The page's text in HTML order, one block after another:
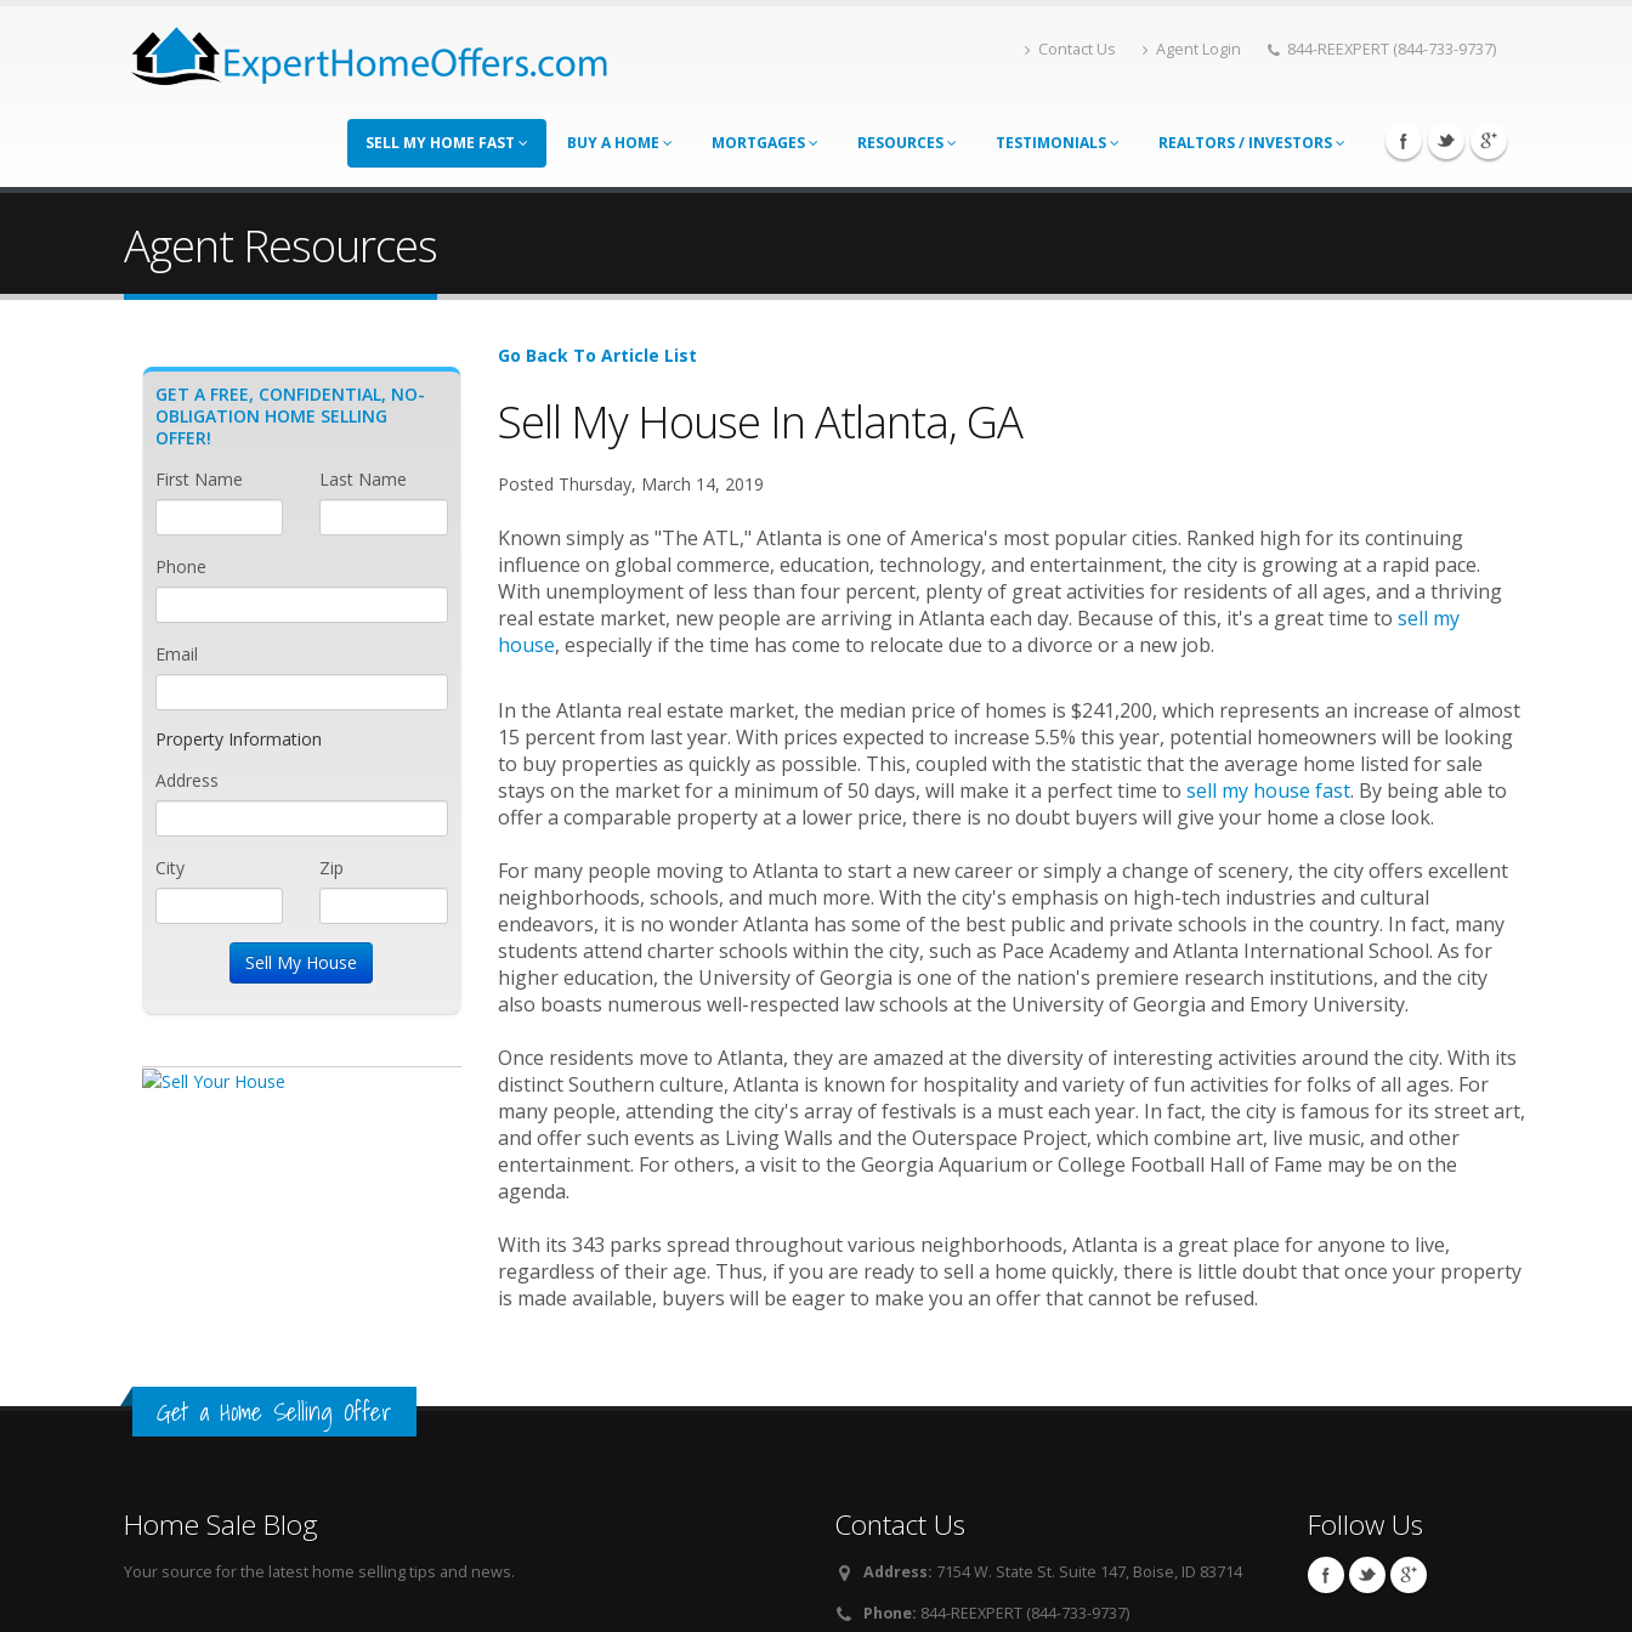
Contact Us Agent Login 844-REEXPERT (844-733-9737)
SELL MY HOME FAST BUY A HOME MORTGAGES RESOURCES TESTIMONIALS REALTORS / INVESTORS
Agent Resources
Go Back To Article List
Sell My House In Atlanta, GA
Posted Thursday, March 14, 2019
Known simply as "The ATL," Atlanta is one of America's most popular cities. Ranked high for its continuing
influence on global commerce, education, technology, and entertainment, the city is growing at a rapid pace.
With unemployment of less than four percent, plenty of great activities for residents of all ages, and a thriving
real estate market, new people are arriving in Atlanta each day. Because of this, it's a great time to sell my
house, especially if the time has come to relocate due to a divorce or a new job.
In the Atlanta real estate market, the median price of homes is $241,200, which represents an increase of almost
15 percent from last year. With prices expected to increase 5.5% this year, potential homeowners will be looking
to buy properties as quickly as possible. This, coupled with the statistic that the average home listed for sale
stays on the market for a minimum of 50 days, will make it a perfect time to sell my house fast. By being able to
offer a comparable property at a lower price, there is no doubt buyers will give your home a close look.
For many people moving to Atlanta to start a new career or simply a change of scenery, the city offers excellent
neighborhoods, schools, and much more. With the city's emphasis on high-tech industries and cultural
endeavors, it is no wonder Atlanta has some of the best public and private schools in the country. In fact, many
students attend charter schools within the city, such as Pace Academy and Atlanta International School. As for
higher education, the University of Georgia is one of the nation's premiere research institutions, and the city
also boasts numerous well-respected law schools at the University of Georgia and Emory University.
Once residents move to Atlanta, they are amazed at the diversity of interesting activities around the city. With its
distinct Southern culture, Atlanta is known for hospitality and variety of fun activities for folks of all ages. For
many people, attending the city's array of festivals is a must each year. In fact, the city is famous for its street art,
and offer such events as Living Walls and the Outerspace Project, which combine art, live music, and other
entertainment. For others, a visit to the Georgia Aquarium or College Football Hall of Fame may be on the
agenda.
With its 343 parks spread throughout various neighborhoods, Atlanta is a great place for anyone to live,
regardless of their age. Thus, if you are ready to sell a home quickly, there is little doubt that once your property
is made available, buyers will be eager to make you an offer that cannot be refused.
GET A FREE, CONFIDENTIAL, NO-
OBLIGATION HOME SELLING
OFFER!
First Name
Last Name
Phone
Email
Property Information
Address
City Zip
Get a Home Selling Offer
Home Sale Blog
Your source for the latest home selling tips and news.
Contact Us
Address: 7154 W. State St. Suite 147, Boise, ID 83714
Phone: 844-REEXPERT (844-733-9737)
Follow Us